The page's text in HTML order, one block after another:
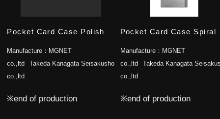
Pocket Card Case Polish
Manufacture： MGNET
co.,ltd
Takeda Kanagata Seisakusho
co.,ltd
※end of production
Pocket Card Case Spiral
Manufacture： MGNET
co.,ltd
Takeda Kanagata
co.,ltd
※end of production